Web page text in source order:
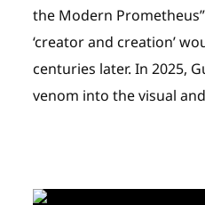
the Modern
‘creator and creation’
centuries later. In 2025,
venom into the visual